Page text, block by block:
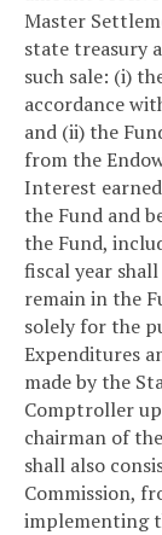
Master
state treasury
such sale: (i)
accordance
and (ii) the
from the
Interest
the Fund and
the Fund,
fiscal year
remain in the
solely for the
Expenditures
made by the
Comptroller
chairman of
shall also
Commission,
implementing